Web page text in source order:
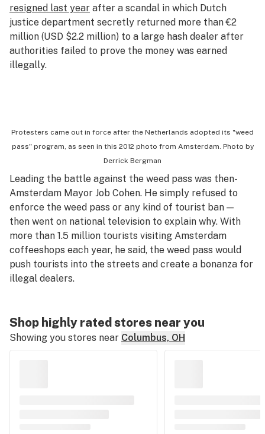
resigned last year after a scandal in which Dutch
justice department secretly returned more than €2
million (USD $2.2 million) to a large hash dealer after
authorities failed to prove the money was earned
illegally.
Protesters came out in force after the Netherlands adopted its "weed
pass" program, as seen in this 2012 photo from Amsterdam. Photo by
Derrick Bergman
Leading the battle against the weed pass was then-
Amsterdam Mayor Job Cohen. He simply refused to
enforce the weed pass or any kind of tourist ban —
then went on national television to explain why. With
more than 1.5 million tourists visiting Amsterdam
coffeeshops each year, he said, the weed pass would
push tourists into the streets and create a bonanza for
illegal dealers.
Shop highly rated stores near you
Showing you stores near Columbus, OH